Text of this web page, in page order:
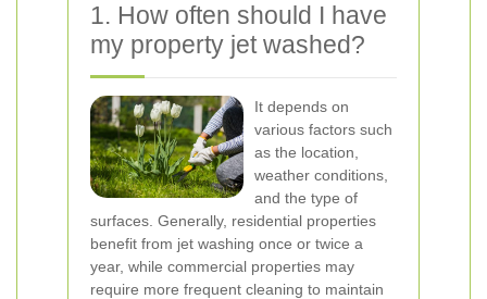
1. How often should I have
my property jet washed?
It depends on
various factors such
as the location,
weather conditions,
and the type of
surfaces. Generally, residential properties
benefit from jet washing once or twice a
year, while commercial properties may
require more frequent cleaning to maintain